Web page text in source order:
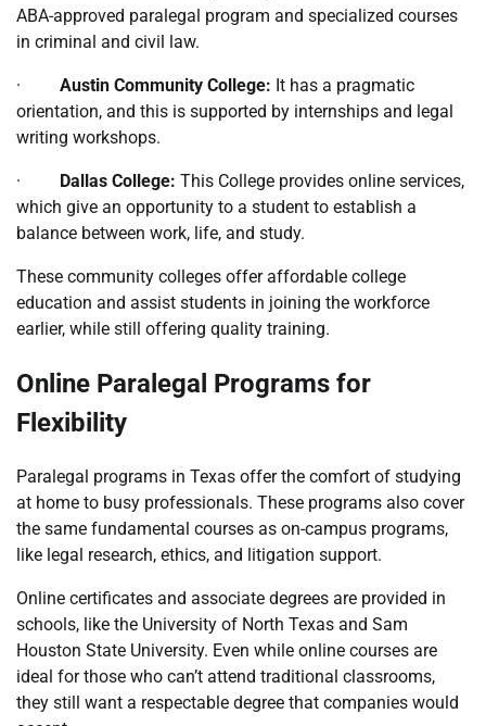
ABA-approved paralegal program and specialized courses
in criminal and civil law.
· Austin Community College: It has a pragmatic
orientation, and this is supported by internships and legal
writing workshops.
· Dallas College: This College provides online services,
which give an opportunity to a student to establish a
balance between work, life, and study.
These community colleges offer affordable college
education and assist students in joining the workforce
earlier, while still offering quality training.
Online Paralegal Programs for
Flexibility
Paralegal programs in Texas offer the comfort of studying
at home to busy professionals. These programs also cover
the same fundamental courses as on-campus programs,
like legal research, ethics, and litigation support.
Online certificates and associate degrees are provided in
schools, like the University of North Texas and Sam
Houston State University. Even while online courses are
ideal for those who can’t attend traditional classrooms,
they still want a respectable degree that companies would